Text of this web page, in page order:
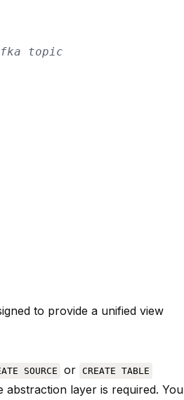
topic
to provide a unified view
SOURCE or CREATE TABLE
abstraction layer is required. You